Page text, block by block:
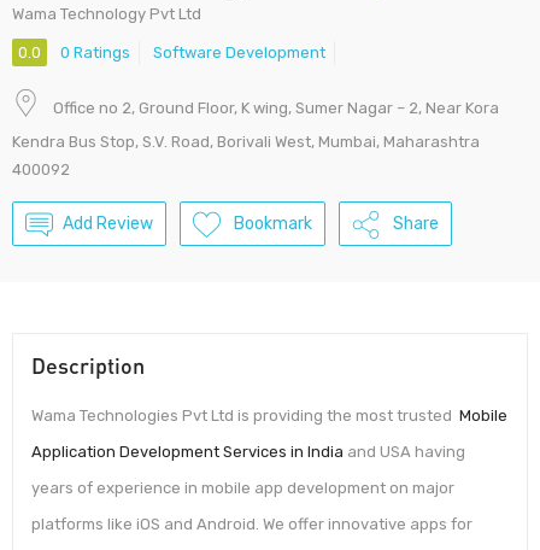
Wama Technology Pvt Ltd
0.0 0 Ratings Software Development
Office no 2, Ground Floor, K wing, Sumer Nagar – 2, Near Kora
Kendra Bus Stop, S.V. Road, Borivali West, Mumbai, Maharashtra
400092
Add Review Bookmark Share
Description
Wama Technologies Pvt Ltd is providing the most trusted Mobile
Application Development Services in India and USA having
years of experience in mobile app development on major
platforms like iOS and Android. We offer innovative apps for